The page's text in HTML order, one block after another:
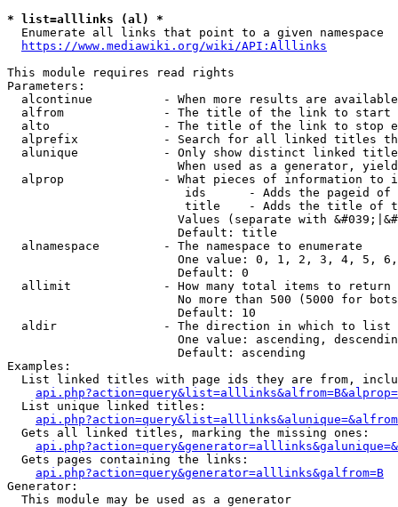
* list=alllinks (al) *
  Enumerate all links that point to a given namespace
https://www.mediawiki.org/wiki/API:Alllinks
This module requires read rights
Parameters:
alcontinue          - When more results are
alfrom              - The title of the link to start
alto                - The title of the link to stop
alprefix            - Search for all linked titles
alunique            - Only show distinct linked
When used as a generator,
alprop              - What pieces of information to
ids      - Adds the pageid
title    - Adds the title of
Values (separate with
                        Default: title
  alnamespace         - The namespace to enumerate
One value: 0, 1, 2, 3, 4, 5,
                        Default: 0
  allimit             - How many total items to return
No more than 500 (5000 for
                        Default: 10
  aldir               - The direction in which to list
One value: ascending,
                        Default: ascending
Examples:
List linked titles with page ids they are from,
  List unique linked titles:
  Gets all linked titles, marking the missing ones:
  Gets pages containing the links:
api.php?action=query&generator=alllinks&galfrom=B
Generator:
  This module may be used as a generator